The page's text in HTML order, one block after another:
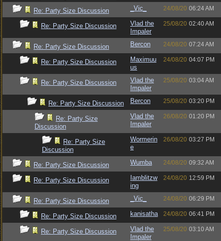
Re: Party Size Discussion _Vic_ 24/08/20 06:24 AM
Re: Party Size Discussion
Vlad the
Impaler
25/08/20 02:40 AM
Re: Party Size Discussion Bercon 24/08/20 07:24 AM
Re: Party Size Discussion
Maximuu
us
24/08/20 04:07 PM
Re: Party Size Discussion
Vlad the
Impaler
25/08/20 03:04 AM
Re: Party Size Discussion Bercon 25/08/20 03:20 PM
Re: Party Size
Discussion
Vlad the
Impaler
26/08/20 01:20 PM
Re: Party Size
Discussion
Wormerin
e
26/08/20 03:27 PM
Re: Party Size Discussion Wumba 24/08/20 09:32 AM
Re: Party Size Discussion
Iamblitzw
ing
24/08/20 12:59 PM
Re: Party Size Discussion _Vic_ 24/08/20 06:29 PM
Re: Party Size Discussion kanisatha 24/08/20 06:41 PM
Re: Party Size Discussion
Vlad the
Impaler
25/08/20 03:10 AM